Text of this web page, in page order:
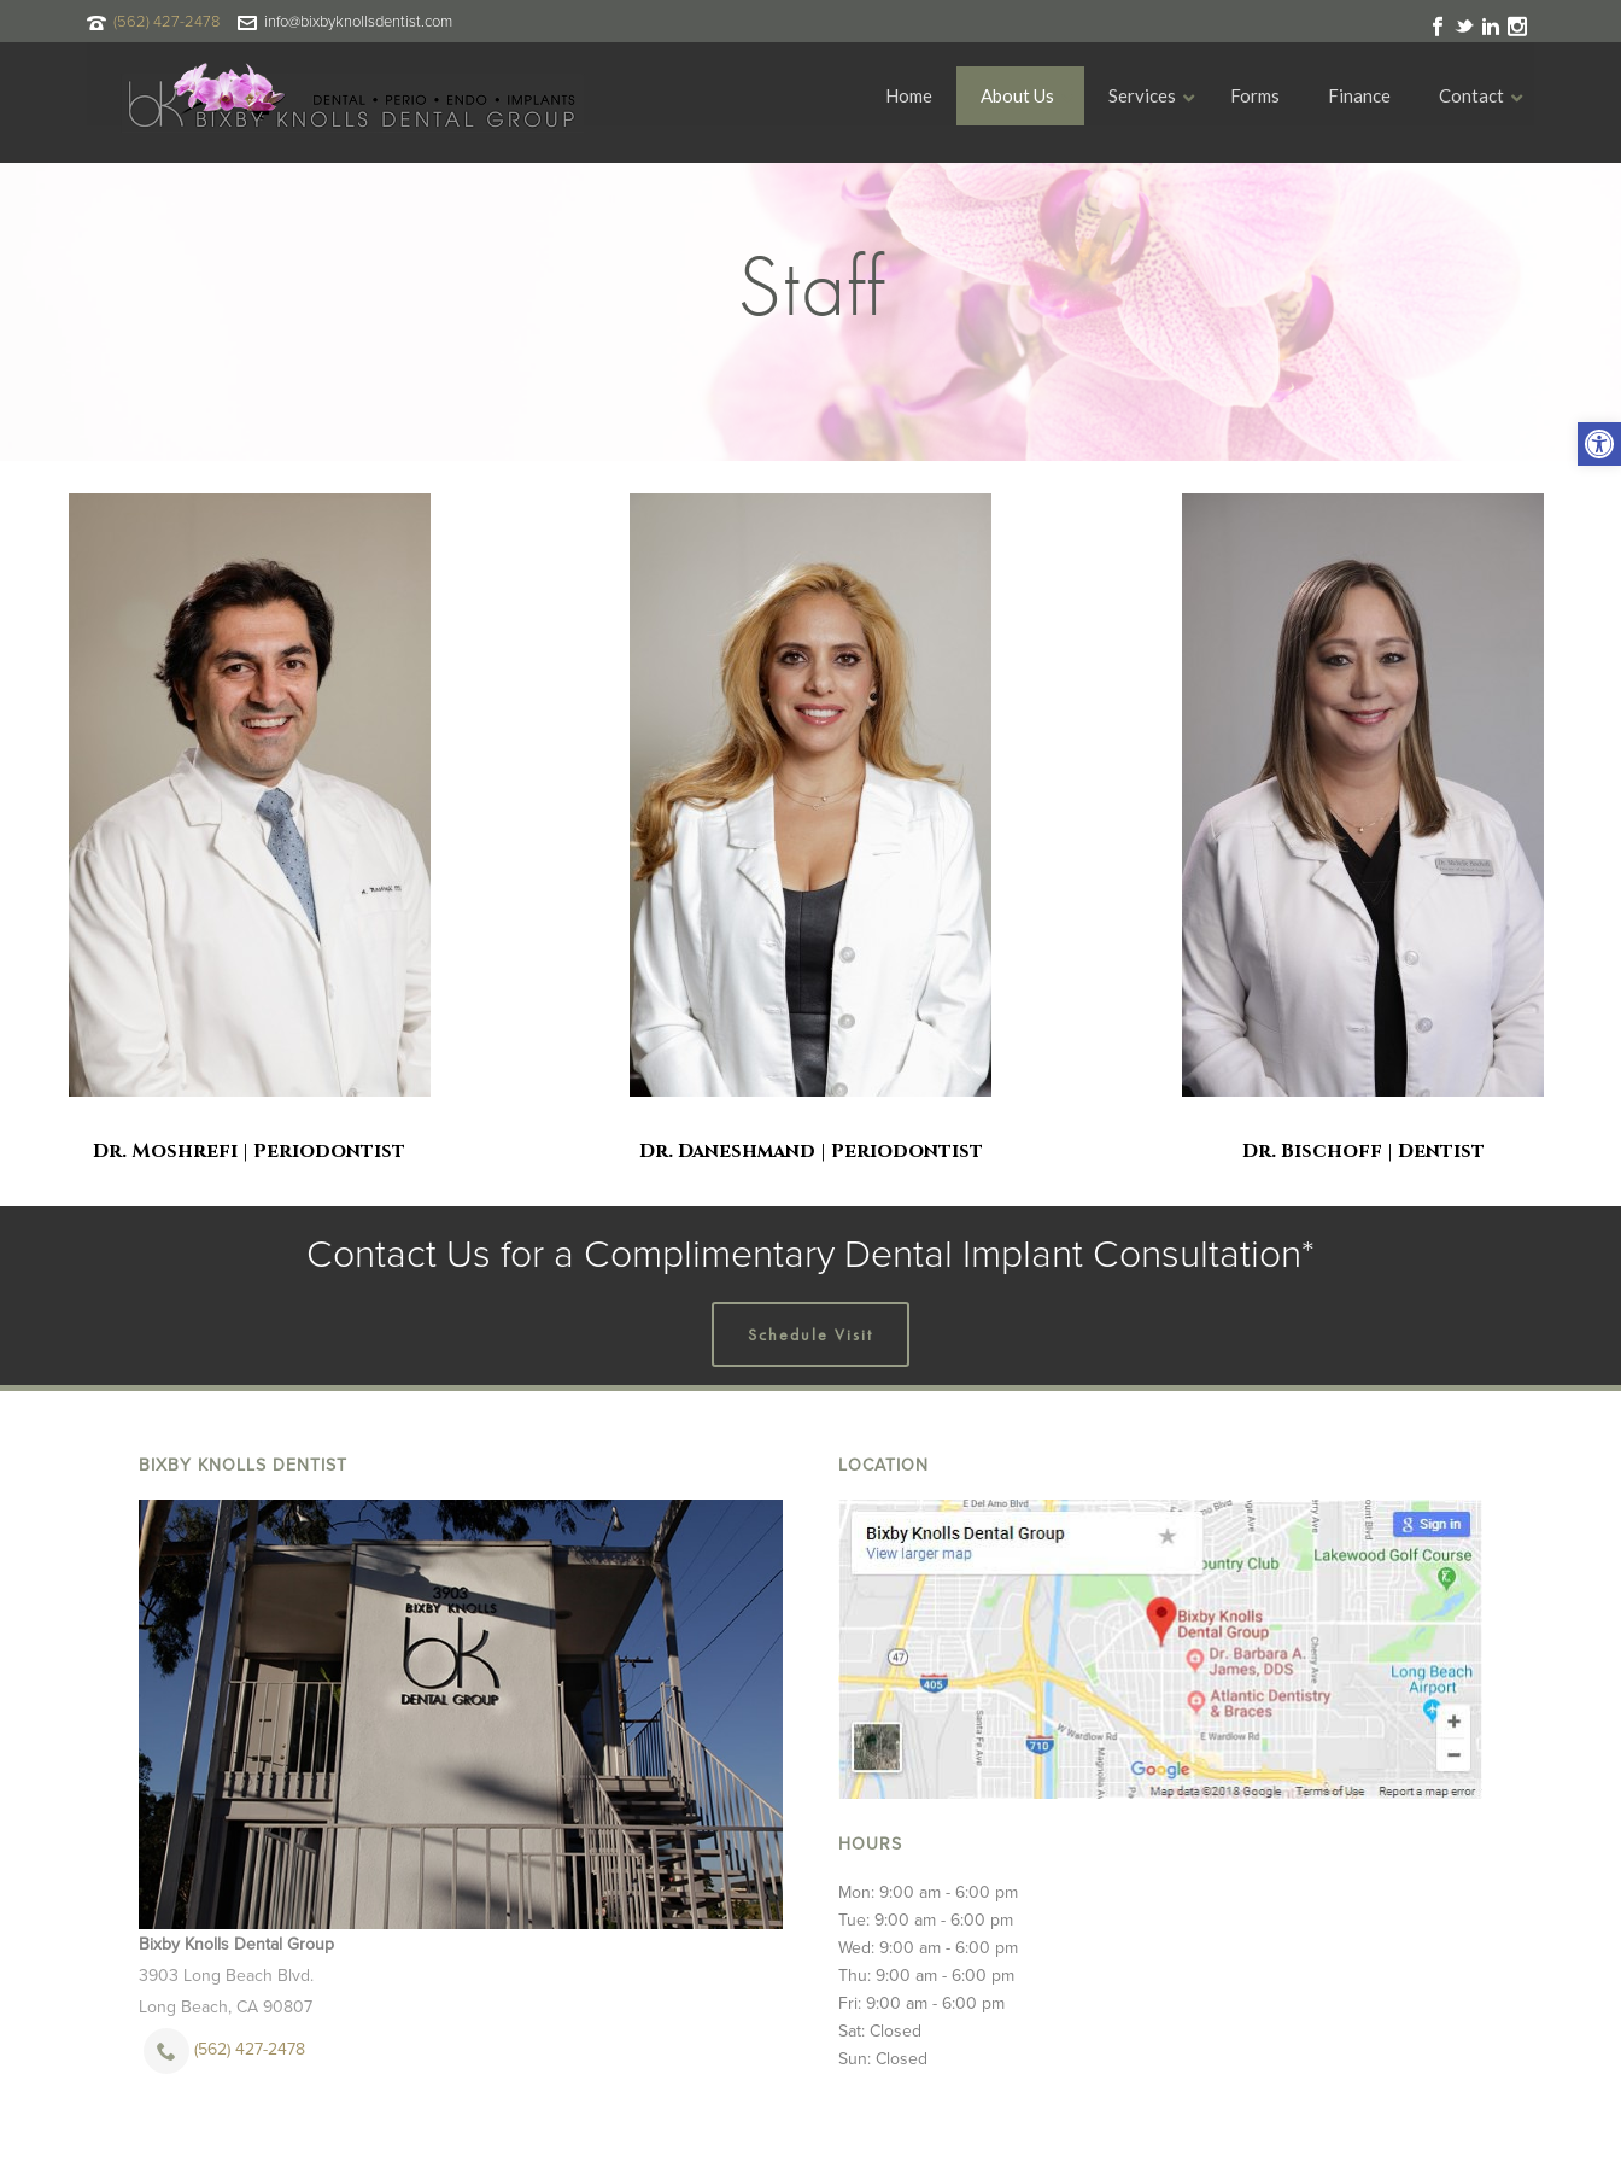
Open toolbar
(562) 427-2478 info@bixbyknollsdentist.com
Home About Us Services Forms Finance Contact
Staff
Dr. Moshrefi | Periodontist Dr. Daneshmand | Periodontist Dr. Bischoff | Dentist
Contact Us for a Complimentary Dental Implant Consultation*
Schedule Visit
BIXBY KNOLLS DENTIST
Bixby Knolls Dental Group
3903 Long Beach Blvd.
Long Beach, CA 90807
(562) 427-2478
LOCATION
HOURS
Mon: 9:00 am - 6:00 pm
Tue: 9:00 am - 6:00 pm
Wed: 9:00 am - 6:00 pm
Thu: 9:00 am - 6:00 pm
Fri: 9:00 am - 6:00 pm
Sat: Closed
Sun: Closed